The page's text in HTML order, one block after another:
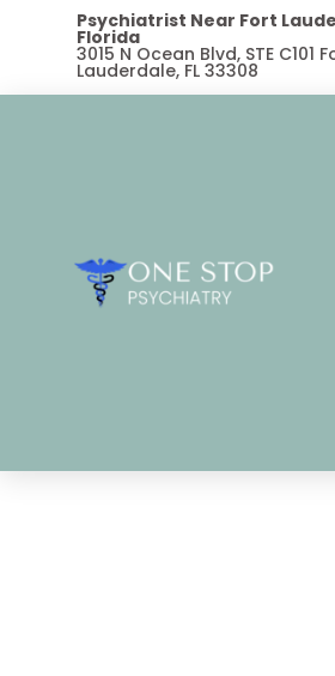
Psychiatrist Near Fort
Florida
3015 N Ocean Blvd, STE C101
Lauderdale, FL 33308